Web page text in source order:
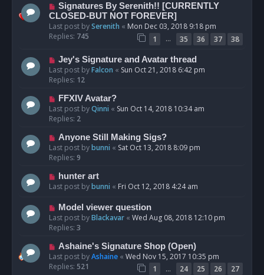
Signatures By Serenith!! [CURRENTLY
CLOSED-BUT NOT FOREVER]
Last post bySerenith « Mon Dec 03, 2018 9:18 pm
Replies: 745 1 … 35 36 37 38
Jey's Signature and Avatar thread
Last post byFalcon « Sun Oct 21, 2018 6:42 pm
Replies: 12
FFXIV Avatar?
Last post byQinni « Sun Oct 14, 2018 10:34 am
Replies: 2
Anyone Still Making Sigs?
Last post bybunni « Sat Oct 13, 2018 8:09 pm
Replies: 9
hunter art
Last post bybunni « Fri Oct 12, 2018 4:24 am
Model viewer question
Last post byBlackavar « Wed Aug 08, 2018 12:10 pm
Replies: 3
Ashaine's Signature Shop (Open)
Last post byAshaine « Wed Nov 15, 2017 10:35 pm
Replies: 521 1 … 24 25 26 27